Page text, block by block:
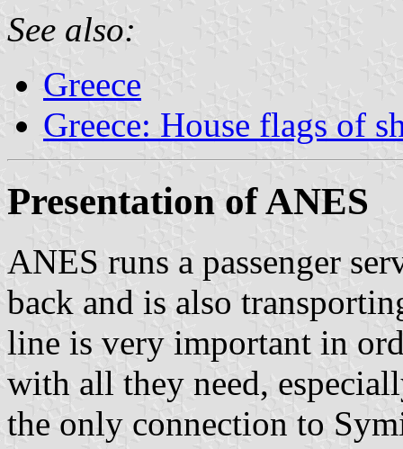
See also:
Greece
Greece: House flags of
Presentation of ANES
ANES runs a passenger
back and is also
line is very important in
with all they need,
the only connection to